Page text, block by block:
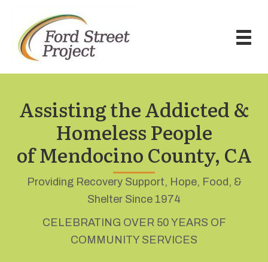
Assisting the Addicted &
Homeless People
of Mendocino County, CA
Providing Recovery Support, Hope, Food, &
Shelter Since 1974
CELEBRATING OVER 50 YEARS OF
COMMUNITY SERVICES